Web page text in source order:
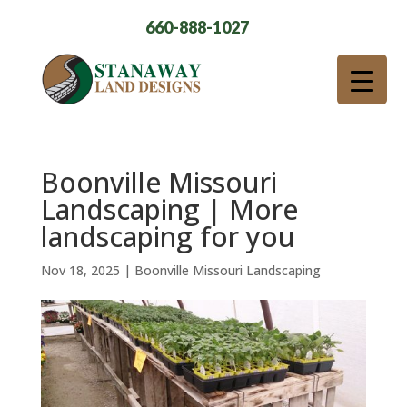
660-888-1027
Boonville Missouri
Landscaping | More
landscaping for you
Nov 18, 2025 | Boonville Missouri Landscaping